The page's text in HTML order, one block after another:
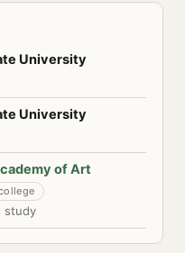
University
University
of Art
study